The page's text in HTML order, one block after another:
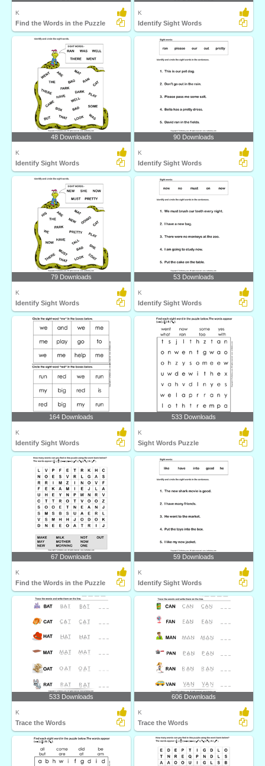
K
Find the Words in the Puzzle
K
Identify Sight Words
48 Downloads
K
Identify Sight Words
90 Downloads
K
Identify Sight Words
79 Downloads
K
Identify Sight Words
53 Downloads
K
Identify Sight Words
164 Downloads
K
Identify Sight Words
533 Downloads
K
Sight Words Puzzle
67 Downloads
K
Find the Words in the Puzzle
59 Downloads
K
Identify Sight Words
533 Downloads
K
Trace the Words
606 Downloads
K
Trace the Words